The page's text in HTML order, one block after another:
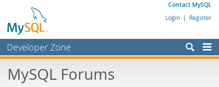
Contact MySQL
Login | Register
Developer Zone
Bugs
MySQL Forums